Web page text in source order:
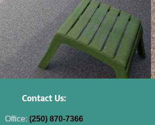
Contact Us:
Office: (250) 870-7366